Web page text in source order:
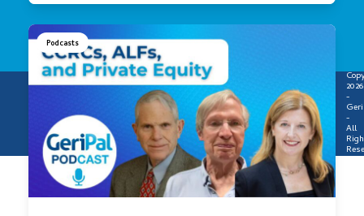
Podcasts
2026
-
-
All